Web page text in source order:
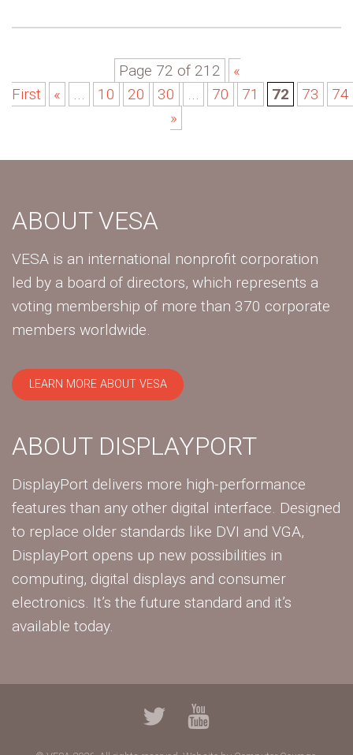
Page 72 of 212
«
First
« 10 20 30 70 71 72 73
74
»
ABOUT VESA
VESA is an international nonprofit corporation
led by a board of directors, which represents a
voting membership of more than 370 corporate
members worldwide.
LEARN MORE ABOUT VESA
ABOUT DISPLAYPORT
DisplayPort delivers more high-performance
features than any other digital interface. Designed
to replace older standards like DVI and VGA,
DisplayPort opens up new possibilities in
computing, digital displays and consumer
electronics. It’s the future standard and it’s
available today.